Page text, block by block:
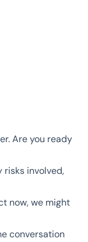
Are you ready
risks involved,
now, we might
conversation